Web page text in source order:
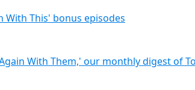
With This' bonus episodes
With Them,' our monthly digest of